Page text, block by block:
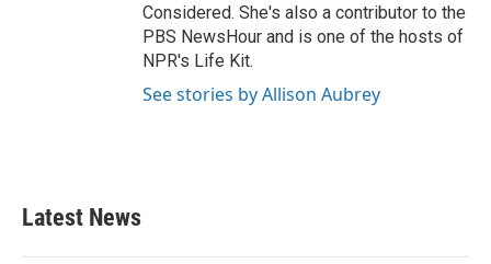
Considered. She's also a contributor to the
PBS NewsHour and is one of the hosts of
NPR's Life Kit.
See stories by Allison Aubrey
Latest News